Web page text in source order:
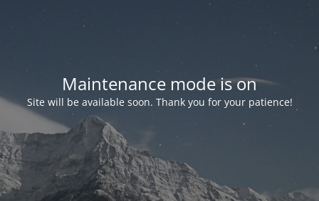
Maintenance mode is on
Site will be available soon. Thank you for your patience!